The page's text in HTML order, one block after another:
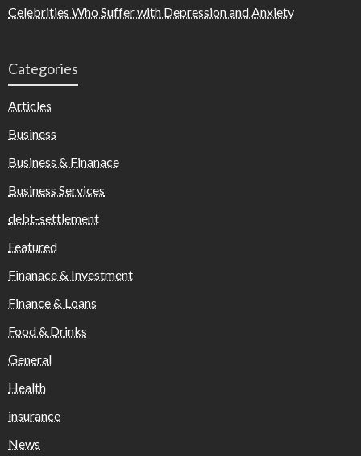
Celebrities Who Suffer with Depression and Anxiety
Categories
Articles
Business
Business & Finanace
Business Services
debt-settlement
Featured
Finanace & Investment
Finance & Loans
Food & Drinks
General
Health
insurance
News